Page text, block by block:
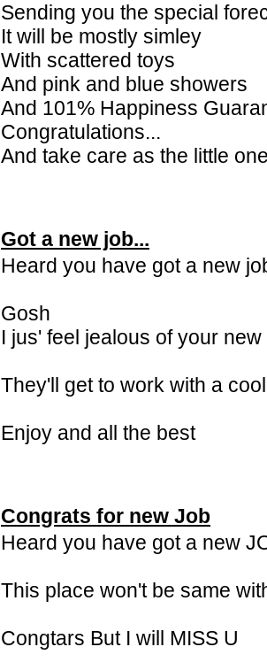
Sending you the special
It will be mostly simley
With scattered toys
And pink and blue showers
And 101% Happiness
Congratulations...
And take care as the little
Got a new job...
Heard you have got a new
Gosh
I jus' feel jealous of your
They'll get to work with a
Enjoy and all the best
Congrats for new Job
Heard you have got a new
This place won't be same
Congtars But I will MISS U